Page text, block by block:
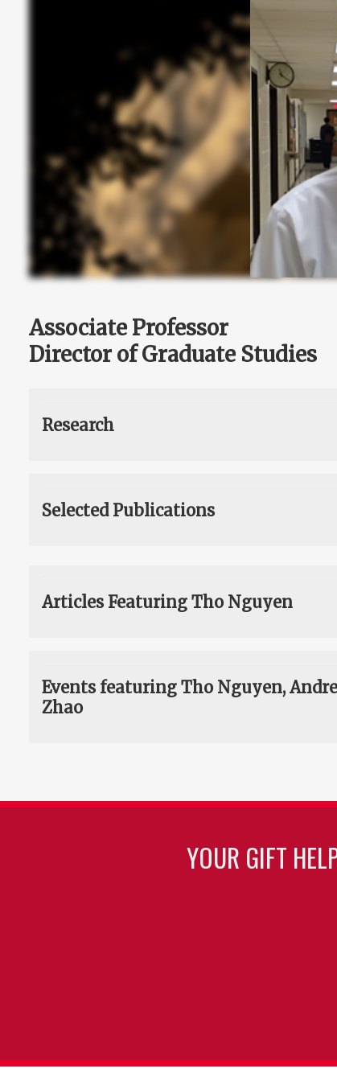
Associate Professor
Director of Graduate Studies
Research
Selected Publications
Articles Featuring Tho Nguyen
Events featuring Tho Nguyen,
Zhao
YOUR GIFT